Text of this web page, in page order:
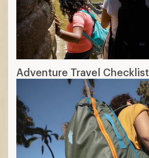
Adventure Travel Checklist